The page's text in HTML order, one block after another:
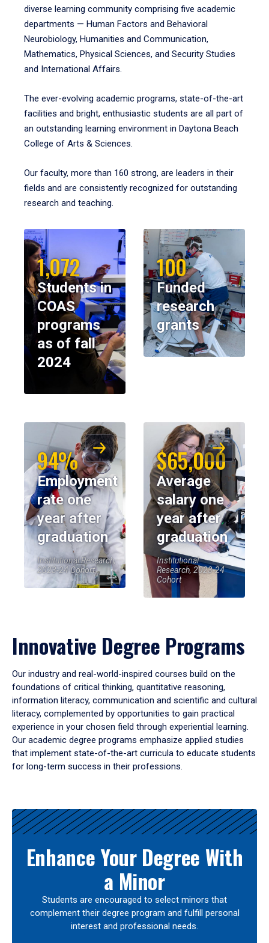
diverse learning community comprising five academic
departments — Human Factors and Behavioral
Neurobiology, Humanities and Communication,
Mathematics, Physical Sciences, and Security Studies
and International Affairs.
The ever-evolving academic programs, state-of-the-art
facilities and bright, enthusiastic students are all part of
an outstanding learning environment in Daytona Beach
College of Arts & Sciences.
Our faculty, more than 160 strong, are leaders in their
fields and are consistently recognized for outstanding
research and teaching.
1,072
Students in
COAS
programs
as of fall
2024
100
Funded
research
grants
94%
Employment
rate one
year after
graduation
Institutional Research,
2023-24 Cohort
$65,000
Average
salary one
year after
graduation
Institutional
Research, 2023-24
Cohort
Innovative Degree Programs
Our industry and real-world-inspired courses build on the
foundations of critical thinking, quantitative reasoning,
information literacy, communication and scientific and cultural
literacy, complemented by opportunities to gain practical
experience in your chosen field through experiential learning.
Our academic degree programs emphasize applied studies
that implement state-of-the-art curricula to educate students
for long-term success in their professions.
Results
Enhance Your Degree With
a Minor
Students are encouraged to select minors that
complement their degree program and fulfill personal
interest and professional needs.